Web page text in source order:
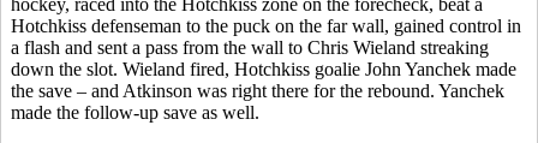
Hotchkiss defenseman to the puck on the far wall, gained control in
a flash and sent a pass from the wall to Chris Wieland streaking
down the slot. Wieland fired, Hotchkiss goalie John Yanchek made
the save – and Atkinson was right there for the rebound. Yanchek
made the follow-up save as well.